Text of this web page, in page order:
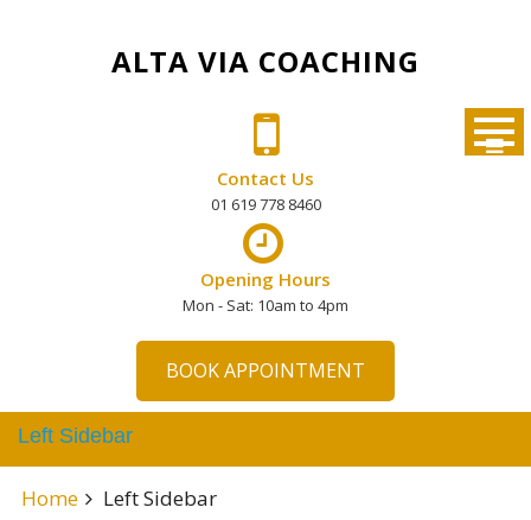
ALTA VIA COACHING
Contact Us
01 619 778 8460
Opening Hours
Mon - Sat: 10am to 4pm
BOOK APPOINTMENT
Left Sidebar
Home Left Sidebar